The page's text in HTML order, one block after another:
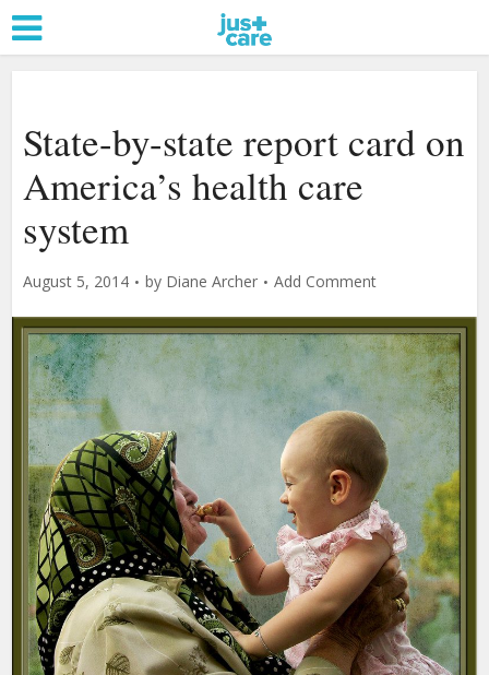
State-by-state report card on
America’s health care
system
August 5, 2014 by Diane Archer Add Comment